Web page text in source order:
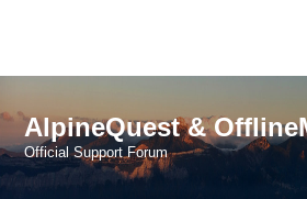
AlpineQuest &
Official Support Forum